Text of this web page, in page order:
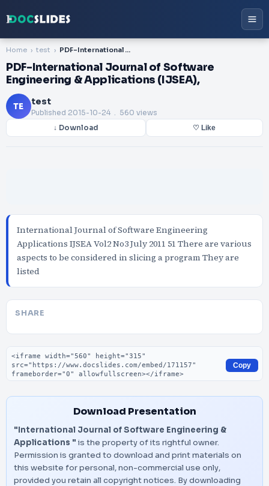
Home test PDF-International Journal of Software Engineering & Applications (IJSEA),
PDF-International Journal of Software
Engineering & Applications (IJSEA),
TE test
Published 2015-10-24 . 560 views
↓ Download ♡ Like
International Journal of Software Engineering
Applications IJSEA Vol2 No3 July 2011 51 There are various
aspects to be considered in slicing a program They are
listed
SHARE
Embed code
Copy
Download Presentation
"International Journal of Software Engineering &
Applications " is the property of its rightful owner.
Permission is granted to download and print materials on
this website for personal, non-commercial use only,
provided you retain all copyright notices. By downloading